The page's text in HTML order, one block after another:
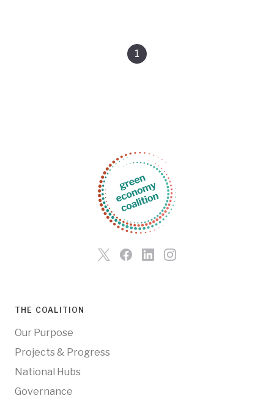
1
THE COALITION
Our Purpose
Projects & Progress
National Hubs
Governance